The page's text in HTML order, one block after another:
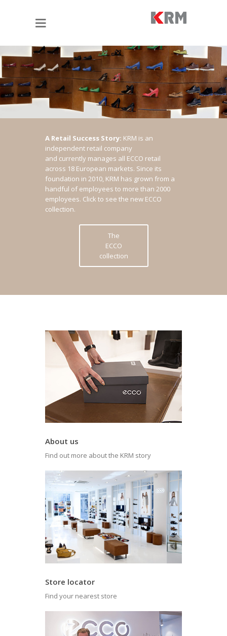
A Retail Success Story: KRM is an
independent retail company
and currently manages all ECCO retail
across 18 European markets. Since its
foundation in 2010, KRM has grown from a
handful of employees to more than 2000
employees. Click to see the new ECCO
collection.
The
ECCO
collection
About us
Find out more about the KRM story
Store locator
Find your nearest store